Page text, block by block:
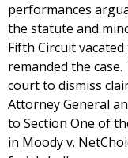
performances
the statute and
Fifth Circuit
remanded the
court to dismiss
Attorney General
to Section One of
in Moody v.